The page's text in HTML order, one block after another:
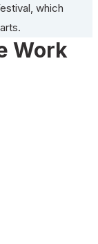
which
Work